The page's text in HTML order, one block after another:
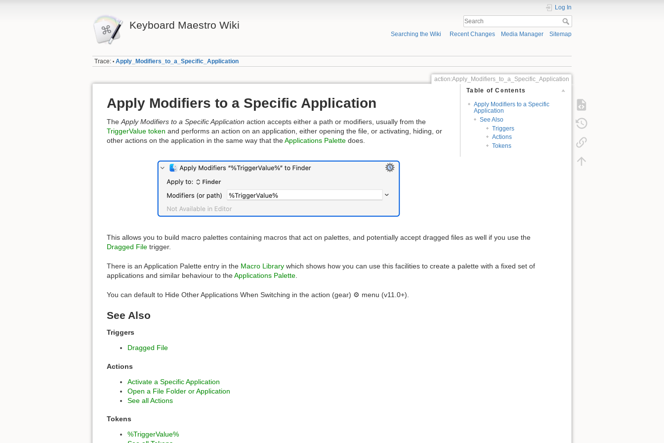
Keyboard Maestro Wiki
Log In
Searching the Wiki Recent Changes Media Manager Sitemap
Trace: • Apply_Modifiers_to_a_Specific_Application
action:Apply_Modifiers_to_a_Specific_Application
Table of Contents
Apply Modifiers to a Specific
Application
See Also
Triggers
Actions
Tokens
Apply Modifiers to a Specific Application
TheApply Modifiers to a Specific Application action accepts either a path or modifiers, usually from the
TriggerValue token and performs an action on an application, either opening the file, or activating, hiding, or
other actions on the application in the same way that theApplications Palette does.
This allows you to build macro palettes containing macros that act on palettes, and potentially accept dragged files as well if you use the
Dragged File trigger.
There is an Application Palette entry in the Macro Library which shows how you can use this facilities to create a palette with a fixed set of
applications and similar behaviour to theApplications Palette
You can default to Hide Other Applications When Switching in the action (gear) ⚙ menu (v11.0+).
See Also
Triggers
Dragged File
Actions
Activate a Specific Application
Open a File Folder or Application
See all Actions
Tokens
%TriggerValue%